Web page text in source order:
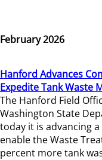
February 2026
Hanford Advances
Expedite Tank Waste
The Hanford Field
Washington State
today it is advancing
enable the Waste
percent more tank